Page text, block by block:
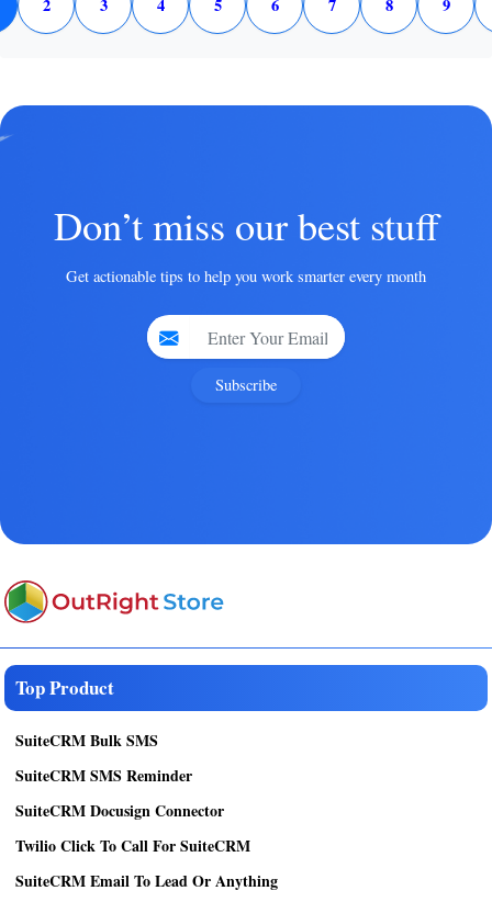
2 3 4 5 6 7 8 9
Don’t miss our best stuff
Get actionable tips to help you work smarter every month
Subscribe
Top Product
SuiteCRM Bulk SMS
SuiteCRM SMS Reminder
SuiteCRM Docusign Connector
Twilio Click To Call For SuiteCRM
SuiteCRM Email To Lead Or Anything